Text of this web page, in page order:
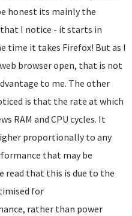
honest its mainly the
I notice - it starts in
time it takes Firefox! But as I
browser open, that is not
to me. The other
is that the rate at which
RAM and CPU cycles. It
proportionally to any
that may be
read that this is due to the
for
rather than power